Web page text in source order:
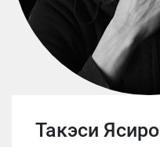
Такэси Ясиро